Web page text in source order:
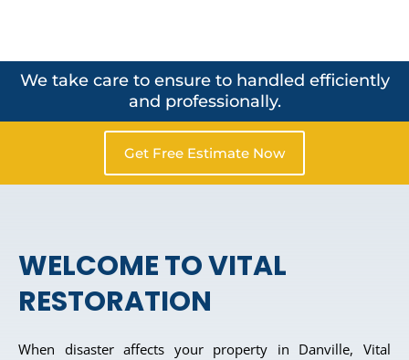
We take care to ensure to handled efficiently
and professionally.
Get Free Estimate Now
WELCOME TO VITAL
RESTORATION
When disaster affects your property in Danville, Vital